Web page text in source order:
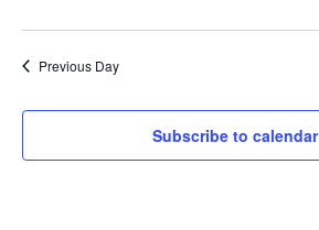
Previous Day
Subscribe to calendar